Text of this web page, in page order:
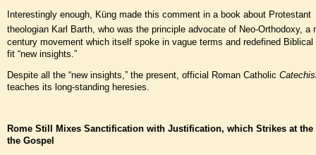
Interestingly enough, Küng made this comment in a book about Protestant
theologian Karl Barth, who was the principle advocate of Neo-Orthodoxy, a
century movement which itself spoke in vague terms and redefined
fit “new insights.”
Despite all the “new insights,” the present, official Roman Catholic
teaches its long-standing heresies.
Rome Still Mixes Sanctification with Justification, which Strikes at the
the Gospel